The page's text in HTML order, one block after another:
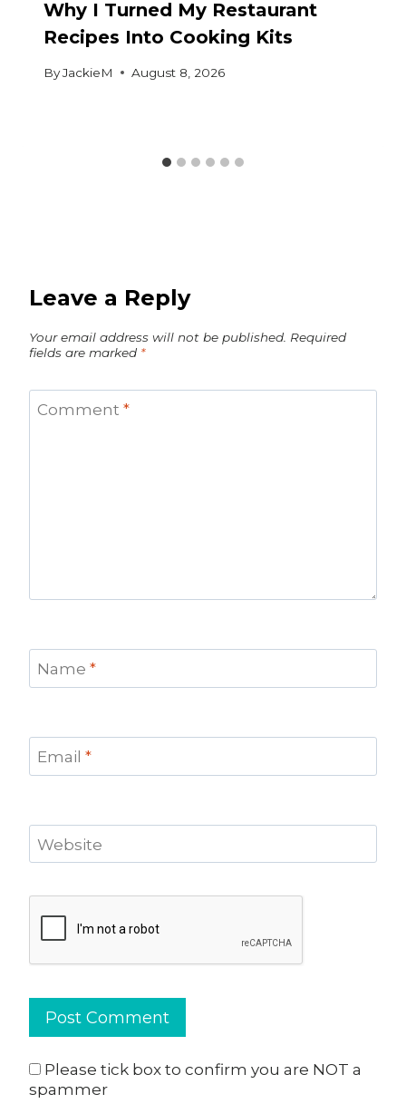
Why I Turned My Restaurant
Recipes Into Cooking Kits
ByJackieM August 8, 2026
Leave a Reply
Your email address will not be published. Required
fields are marked *
Comment *
Name *
Email *
Website
Please tick box to confirm you are NOT a
spammer